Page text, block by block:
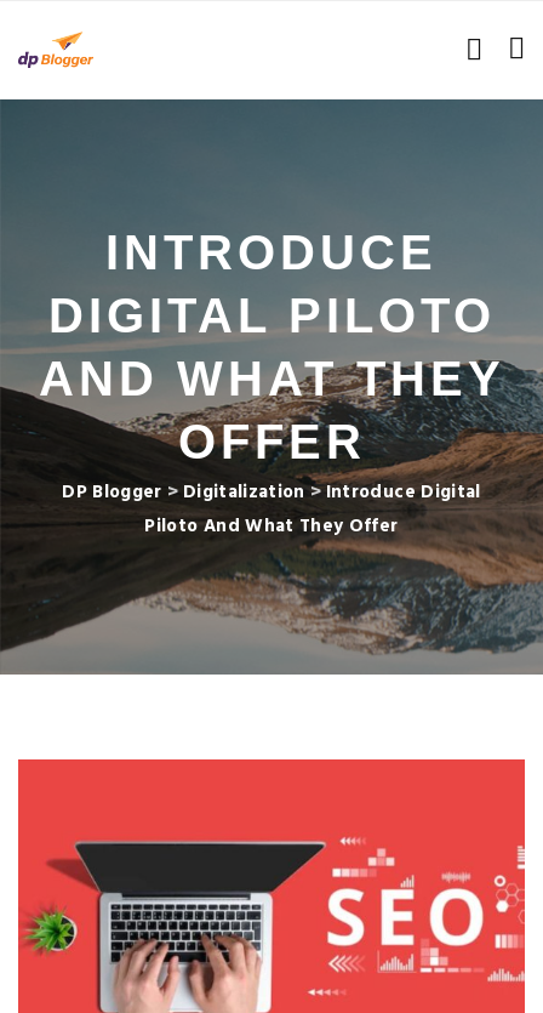
INTRODUCE
DIGITAL PILOTO
AND WHAT THEY
OFFER
DP Blogger > Digitalization>Introduce Digital
Piloto And What They Offer